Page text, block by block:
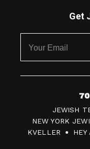
Get
7
0
F
JEWISH
NEW YORK
KVELLER
HEY